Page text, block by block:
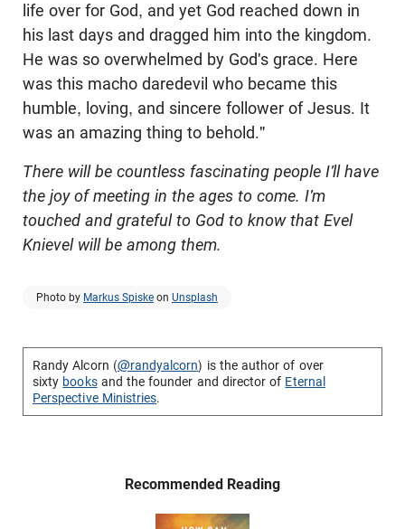
life over for God, and yet God reached down in
his last days and dragged him into the kingdom.
He was so overwhelmed by God's grace. Here
was this macho daredevil who became this
humble, loving, and sincere follower of Jesus. It
was an amazing thing to behold."
There will be countless fascinating people I'll have
the joy of meeting in the ages to come. I'm
touched and grateful to God to know that Evel
Knievel will be among them.
Photo by Markus Spiske on Unsplash
Randy Alcorn (@randyalcorn) is the author of over
sixty booksand the founder and director of Eternal
Perspective Ministries.
Recommended Reading